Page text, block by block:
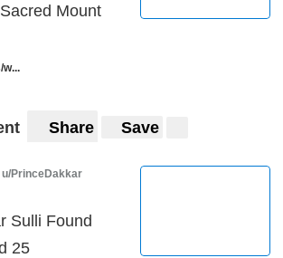
Mount
w...
Share Save
u/PrinceDakkar
Sulli Found
25